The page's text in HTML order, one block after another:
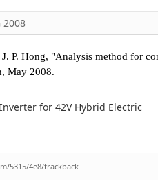
2008
J. P. Hong, "Analysis method for
May 2008.
for 42V Hybrid Electric
5315/4e8/trackback